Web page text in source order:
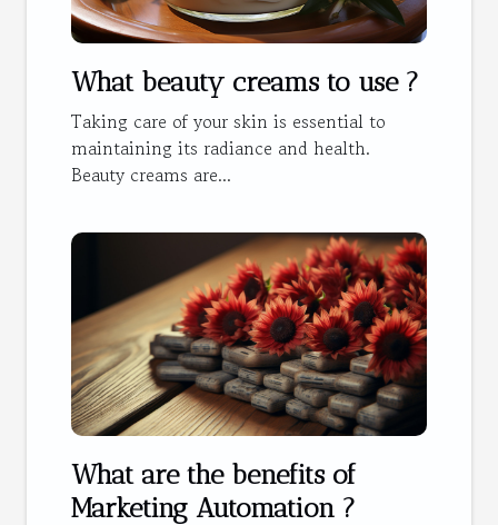
What beauty creams to use ?
Taking care of your skin is essential to
maintaining its radiance and health.
Beauty creams are...
What are the benefits of
Marketing Automation ?